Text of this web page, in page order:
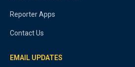
Reporter Apps
Contact Us
EMAIL UPDATES